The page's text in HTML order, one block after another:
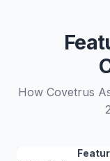
How Covetrus